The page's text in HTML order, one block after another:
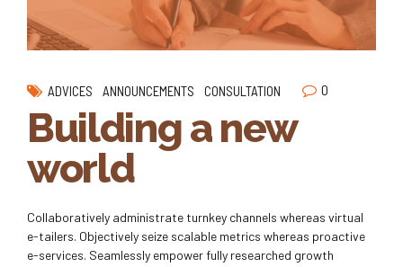
ADVICES ANNOUNCEMENTS CONSULTATION 0
Building a new
world
Collaboratively administrate turnkey channels whereas virtual
e-tailers. Objectively seize scalable metrics whereas proactive
e-services. Seamlessly empower fully researched growth